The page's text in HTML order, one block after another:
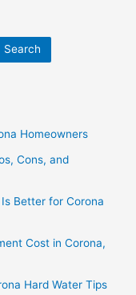
Search
Homeowners
Cons, and
Better for Corona
Cost in Corona,
Hard Water Tips